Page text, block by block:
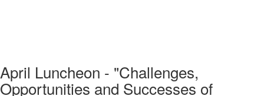
April Luncheon - "Challenges,
Opportunities and Successes of